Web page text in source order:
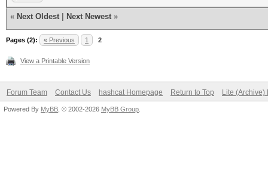
« Next Oldest Next Newest »
Pages (2): « Previous 1 2
View a Printable Version
Forum Team Contact Us hashcat Homepage Return to Top Lite (Archive)
Powered By MyBB , © 2002-2026 MyBB Group